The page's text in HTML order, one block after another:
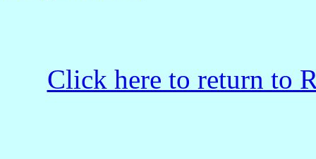
Click here to return to